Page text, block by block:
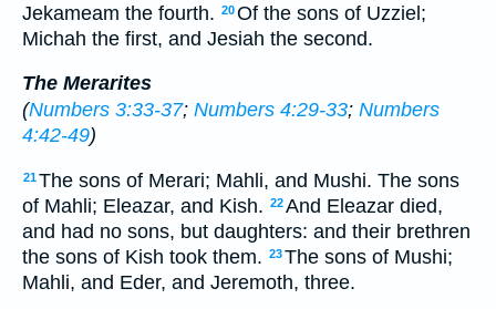
Jekameam the fourth. 20Of the sons of Uzziel;
Michah the first, and Jesiah the second.
The Merarites
(Numbers 3:33-37; Numbers 4:29-33; Numbers
4:42-49)
21The sons of Merari; Mahli, and Mushi. The sons
of Mahli; Eleazar, and Kish. 22And Eleazar died,
and had no sons, but daughters: and their brethren
the sons of Kish took them. 23The sons of Mushi;
Mahli, and Eder, and Jeremoth, three.